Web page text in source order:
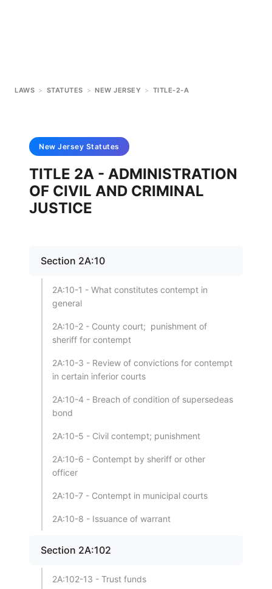
LAWS > STATUTES > NEW JERSEY > TITLE-2-A
New Jersey Statutes
TITLE 2A - ADMINISTRATION
OF CIVIL AND CRIMINAL
JUSTICE
Section 2A:10
2A:10-1 - What constitutes contempt in
general
2A:10-2 - County court; punishment of
sheriff for contempt
2A:10-3 - Review of convictions for contempt
in certain inferior courts
2A:10-4 - Breach of condition of supersedeas
bond
2A:10-5 - Civil contempt; punishment
2A:10-6 - Contempt by sheriff or other
officer
2A:10-7 - Contempt in municipal courts
2A:10-8 - Issuance of warrant
Section 2A:102
2A:102-13 - Trust funds